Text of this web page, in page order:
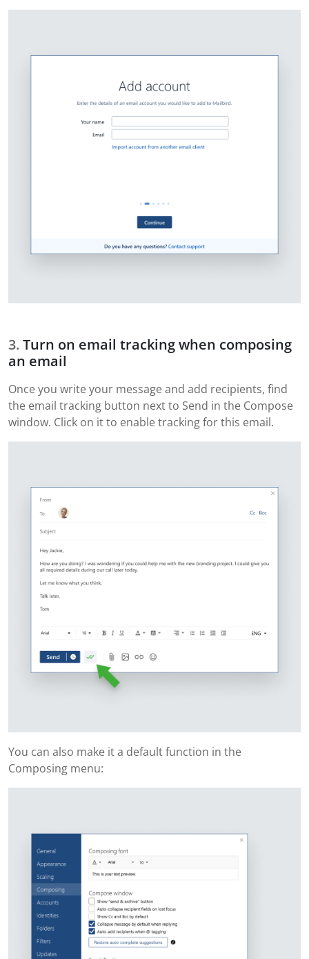
Turn on email tracking when composing
an email
Once you write your message and add recipients, find
the email tracking button next to Send in the Compose
window. Click on it to enable tracking for this email.
You can also make it a default function in the
Composing menu: